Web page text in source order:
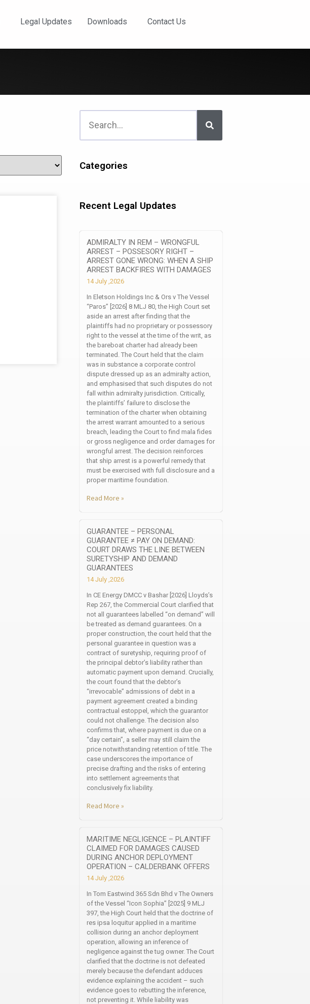
Legal Updates Downloads Contact Us
Categories
Recent Legal Updates
ADMIRALTY IN REM – WRONGFUL
ARREST – POSSESORY RIGHT –
ARREST GONE WRONG: WHEN A SHIP
ARREST BACKFIRES WITH DAMAGES
14 July ,2026
In Eletson Holdings Inc & Ors v The Vessel
“Paros” [2026] 8 MLJ 80, the High Court set
aside an arrest after finding that the
plaintiffs had no proprietary or possessory
right to the vessel at the time of the writ, as
the bareboat charter had already been
terminated. The Court held that the claim
was in substance a corporate control
dispute dressed up as an admiralty action,
and emphasised that such disputes do not
fall within admiralty jurisdiction. Critically,
the plaintiffs’ failure to disclose the
termination of the charter when obtaining
the arrest warrant amounted to a serious
breach, leading the Court to find mala fides
or gross negligence and order damages for
wrongful arrest. The decision reinforces
that ship arrest is a powerful remedy that
must be exercised with full disclosure and a
proper maritime foundation.
Read More »
GUARANTEE – PERSONAL
GUARANTEE ≠ PAY ON DEMAND:
COURT DRAWS THE LINE BETWEEN
SURETYSHIP AND DEMAND
GUARANTEES
14 July ,2026
In CE Energy DMCC v Bashar [2026] Lloyds’s
Rep 267, the Commercial Court clarified that
not all guarantees labelled “on demand” will
be treated as demand guarantees. On a
proper construction, the court held that the
personal guarantee in question was a
contract of suretyship, requiring proof of
the principal debtor’s liability rather than
automatic payment upon demand. Crucially,
the court found that the debtor’s
“irrevocable” admissions of debt in a
payment agreement created a binding
contractual estoppel, which the guarantor
could not challenge. The decision also
confirms that, where payment is due on a
“day certain”, a seller may still claim the
price notwithstanding retention of title. The
case underscores the importance of
precise drafting and the risks of entering
into settlement agreements that
conclusively fix liability.
Read More »
MARITIME NEGLIGENCE – PLAINTIFF
CLAIMED FOR DAMAGES CAUSED
DURING ANCHOR DEPLOYMENT
OPERATION – CALDERBANK OFFERS
14 July ,2026
In Tom Eastwind 365 Sdn Bhd v The Owners
of the Vessel “Icon Sophia” [2025] 9 MLJ
397, the High Court held that the doctrine of
res ipsa loquitur applied in a maritime
collision during an anchor deployment
operation, allowing an inference of
negligence against the tug owner. The Court
clarified that the doctrine is not defeated
merely because the defendant adduces
evidence explaining the accident – such
evidence goes to rebutting the inference,
not preventing it. While liability was